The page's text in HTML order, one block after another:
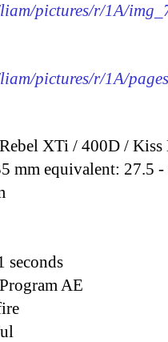
pictures/r/1A/
pictures/r/1A/
XTi / 400D /
mm equivalent: 27.5
seconds
Program AE